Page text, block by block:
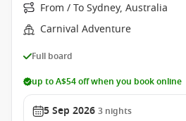
From / To Sydney, Australia
Carnival Adventure
Full board
up to A$54 off when you book online
5 Sep 2026 3 nights